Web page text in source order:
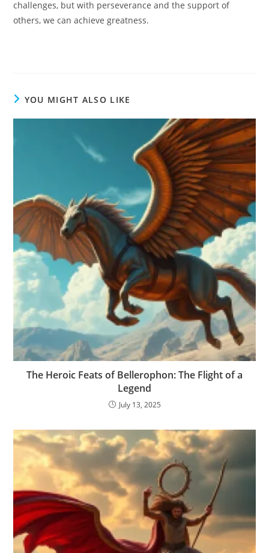
challenges, but with perseverance and the support of
others, we can achieve greatness.
YOU MIGHT ALSO LIKE
The Heroic Feats of Bellerophon: The Flight of a
Legend
July 13, 2025